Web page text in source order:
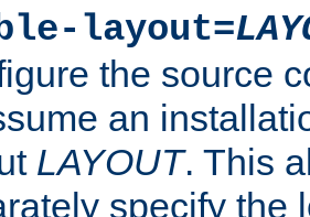
layout=
the source
an
LAYOUT. This
specify the